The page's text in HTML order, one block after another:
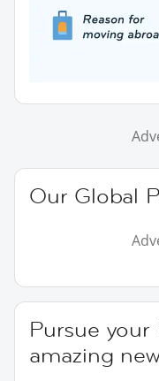
Our Global
Pursue your
amazing